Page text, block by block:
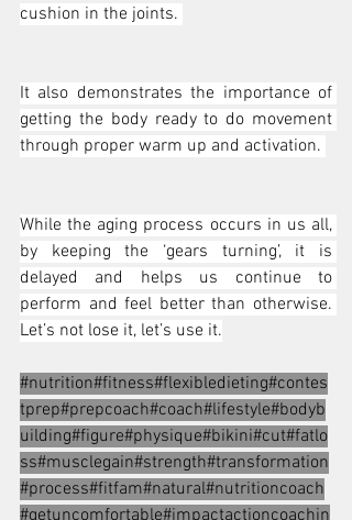
cushion in the joints.
It also demonstrates the importance of
getting the body ready to do movement
through proper warm up and activation.
While the aging process occurs in us all,
by keeping the ‘gears turning’, it is
delayed and helps us continue to
perform and feel better than otherwise.
Let’s not lose it, let’s use it.
#nutrition#fitness#flexibledieting#contes
tprep#prepcoach#coach#lifestyle#bodyb
uilding#figure#physique#bikini#cut#fatlo
ss#musclegain#strength#transformation
#process#fitfam#natural#nutritioncoach
#getuncomfortable#impactactioncoachin